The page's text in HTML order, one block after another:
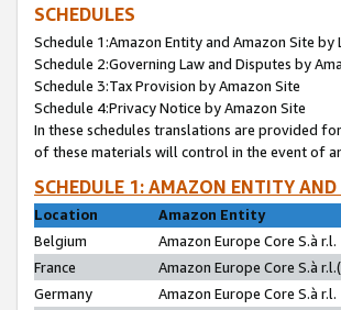
SCHEDULES
Schedule 1:Amazon Entity and Amazon Site by
Schedule 2:Governing Law and Disputes by
Schedule 3:Tax Provision by Amazon Site
Schedule 4:Privacy Notice by Amazon Site
In these schedules translations are provided
of these materials will control in the event of
SCHEDULE 1: AMAZON ENTITY
Location
Amazon Entity
Belgium
Amazon Europe Core S.à r.l.
France
Amazon Europe Core S.à
Germany
Amazon Europe Core S.à r.l.